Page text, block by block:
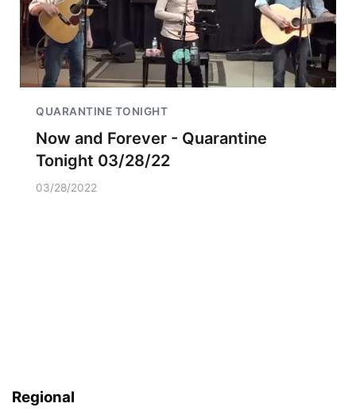
QUARANTINE TONIGHT
Now and Forever - Quarantine
Tonight 03/28/22
03/28/2022
Regional